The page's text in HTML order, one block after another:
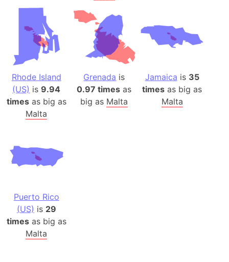
Rhode Island
(US) is9.94
timesas big as
Malta
Grenada is
0.97 times as
big as Malta
Jamaica is 35
times as big as
Malta
Puerto Rico
(US) is 29
timesas big as
Malta